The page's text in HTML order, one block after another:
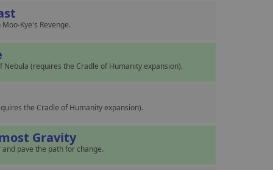
Kye's Revenge.
Nebula (requires the Cradle of Humanity expansion).
the Cradle of Humanity expansion).
Gravity
pave the path for change.